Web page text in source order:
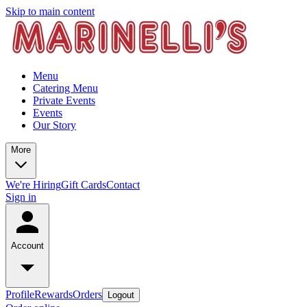
Skip to main content
Menu
Catering Menu
Private Events
Events
Our Story
More
We're HiringGift CardsContact
Sign in
Account
ProfileRewardsOrders Logout